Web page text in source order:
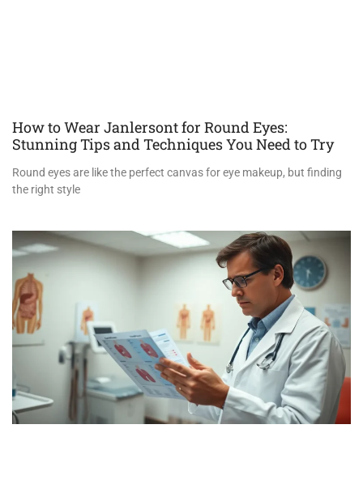
How to Wear Janlersont for Round Eyes:
Stunning Tips and Techniques You Need to Try
Round eyes are like the perfect canvas for eye makeup, but finding
the right style